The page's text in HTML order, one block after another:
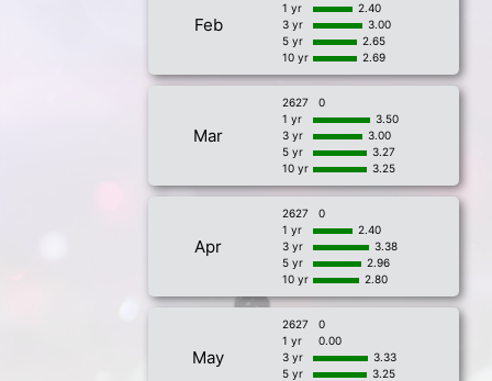
Feb
1 yr
2.40
3 yr
3.00
5 yr
2.65
10 yr
2.69
Mar
2627
0
1 yr
3.50
3 yr
3.00
5 yr
3.27
10 yr
3.25
Apr
2627
0
1 yr
2.40
3 yr
3.38
5 yr
2.96
10 yr
2.80
May
2627
0
1 yr
0.00
3 yr
3.33
5 yr
3.25